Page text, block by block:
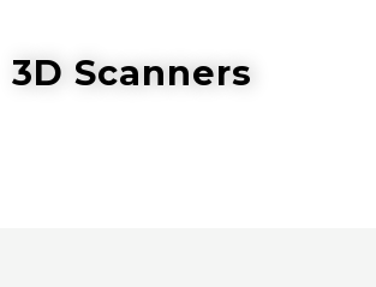
3D Scanners